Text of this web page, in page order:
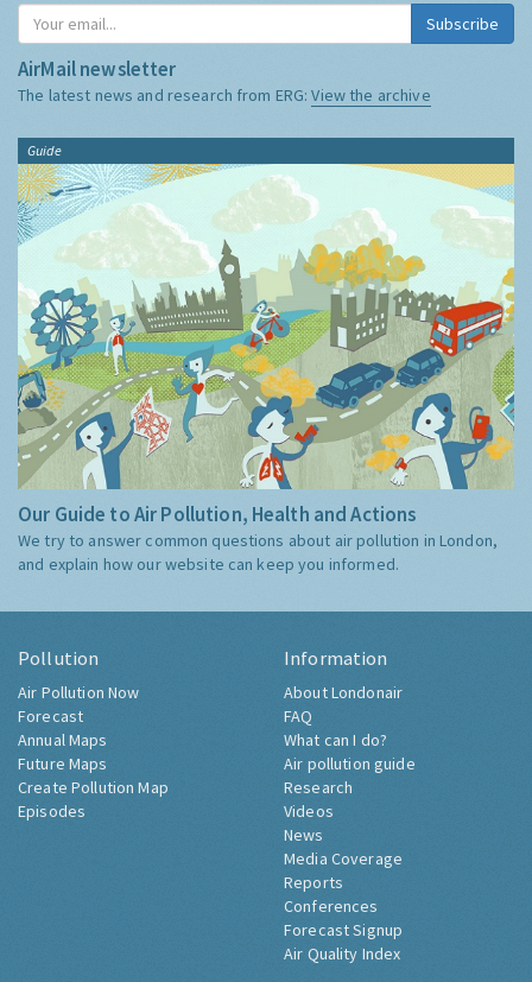
Subscribe
AirMail newsletter
The latest news and research from ERG:View the archive
Guide
Our Guide to Air Pollution, Health and Actions
We try to answer common questions about air pollution in London,
and explain how our website can keep you informed.
Pollution
Air Pollution Now
Forecast
Annual Maps
Future Maps
Create Pollution Map
Episodes
Information
About Londonair
FAQ
What can I do?
Air pollution guide
Research
Videos
News
Media Coverage
Reports
Conferences
Forecast Signup
Air Quality Index